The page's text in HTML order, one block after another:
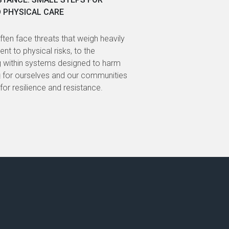
PHYSICAL CARE
face threats that weigh heavily
to physical risks, to the
systems designed to harm
ourselves and our communities
for resilience and resistance.